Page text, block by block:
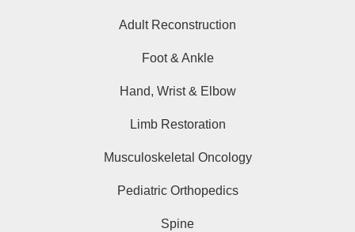
Adult Reconstruction
Foot & Ankle
Hand, Wrist & Elbow
Limb Restoration
Musculoskeletal Oncology
Pediatric Orthopedics
Spine